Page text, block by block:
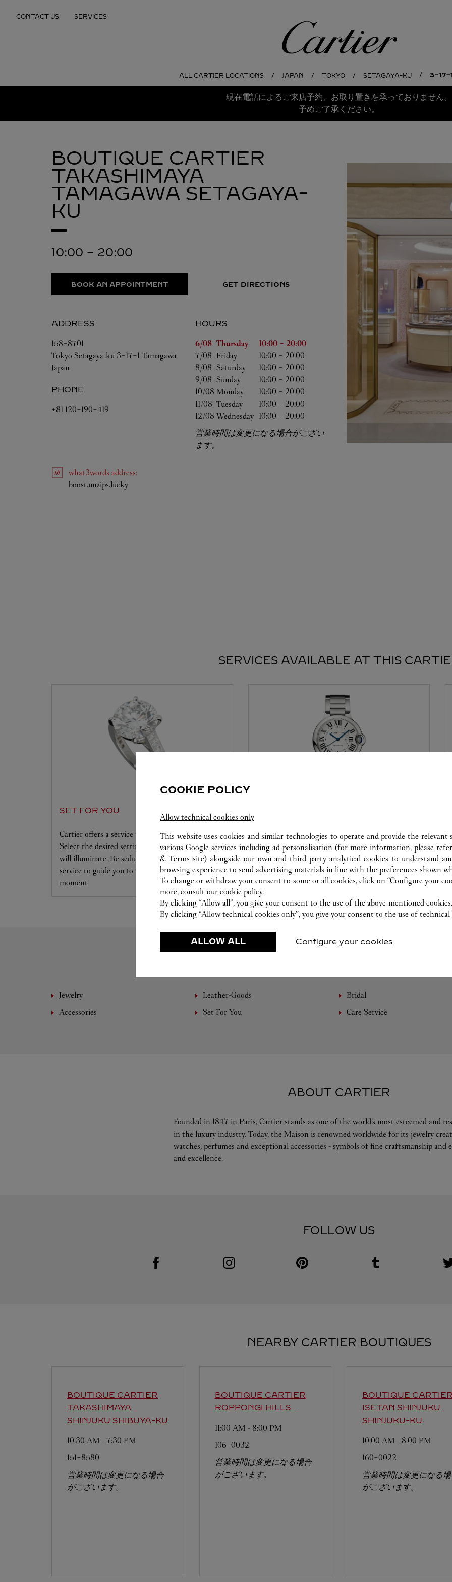
CONTACT US SERVICES
Cartier
ALL CARTIER LOCATIONS JAPAN TOKYO SETAGAYA-KU 3-17-
現在電話によるご来店予約、お取り置きを承っておりません。
予めご了承ください。
BOUTIQUE CARTIER
TAKASHIMAYA
TAMAGAWA SETAGAYA-
KU
10:00 - 20:00
BOOK AN APPOINTMENT GET DIRECTIONS
ADDRESS
158-8701
Tokyo Setagaya-ku 3-17-1 Tamagawa
Japan
PHONE
+81 120-190-419
HOURS
Day of the Week
Hours
6/08 Thursday 10:00 - 20:00
7/08 Friday 10:00 - 20:00
8/08 Saturday 10:00 - 20:00
9/08 Sunday 10:00 - 20:00
10/08 Monday 10:00 - 20:00
11/08 Tuesday 10:00 - 20:00
12/08 Wednesday 10:00 - 20:00
営業時間は変更になる場合がござい
ます。
what3words address:
boost.unzips.luckyLink Opens in New Tab
SERVICES AVAILABLE AT THIS
SET FOR YOU
Cartier offers a service tailored to your dreams.
Select the desired setting and the diamond that
will illuminate. Be seduced by this exclusive
service to guide you to the emotion of a unique
moment
Our Cartier experts remain at your disposal in this
boutique to carry out a diagnostic check on your
creations and proceed when possible to provide
immediate service.
Jewelry Leather-Goods
Bridal
Accessories
Set For You Care Service
ABOUT CARTIER
Founded in 1847 in Paris, Cartier stands as one of the world’s most esteemed and
in the luxury industry. Today, the Maison is renowned worldwide for its jewelry
watches, perfumes and exceptional accessories - symbols of fine craftsmanship and
and excellence.
FOLLOW US
Visit us on Facebook
Link Opens in New Tab Visit us on Instagram
Link Opens in New Tab Visit us on Pinterest
Link Opens in New Tab Visit us on Tumblr
Link Opens in New Tab
NEARBY CARTIER BOUTIQUES
BOUTIQUE CARTIER
TAKASHIMAYA
SHINJUKU SHIBUYA-KU
10:30 AM - 7:30 PM
151-8580
営業時間は変更になる場合
がございます。
BOUTIQUE CARTIER
ROPPONGI HILLS
11:00 AM - 8:00 PM
106-0032
営業時間は変更になる場合
がございます。
BOUTIQUE
ISETAN SHINJUKU
SHINJUKU-KU
10:00 AM - 8:00 PM
160-0022
営業時間は変更になる
がございます。
COOKIE POLICY
Allow technical cookies only
This website uses cookies and similar technologies to operate and provide the relevant
various Google services including ad personalisation (for more information, please
& Terms site) alongside our own and third party analytical cookies to understand
browsing experience to send advertising materials in line with the preferences shown
To change or withdraw your consent to some or all cookies, click on “Configure your
more, consult our cookie policy.
By clicking “Allow all”, you give your consent to the use of the above-mentioned cookies.
By clicking “Allow technical cookies only”, you give your consent to the use of technical
ALLOW ALL Configure your cookies